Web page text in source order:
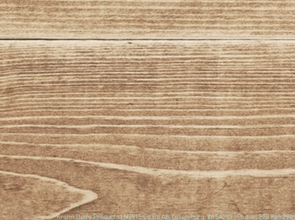
Krohn Dairy Products | N2915 Co Rd Ab, Luxemburg, WI 54217 | Phone: